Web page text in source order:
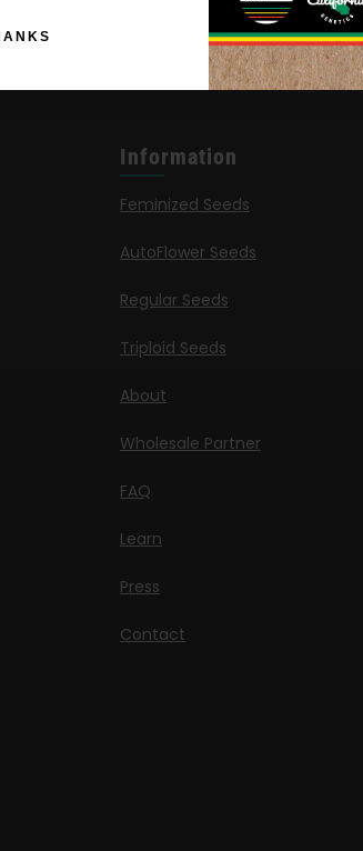
Shop Apparel
Information
Feminized Seeds
AutoFlower Seeds
Regular Seeds
Triploid Seeds
About
Wholesale Partner
FAQ
Learn
Press
Contact